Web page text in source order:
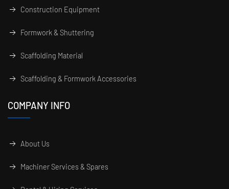
Construction Equipment
Formwork & Shuttering
Scaffolding Material
Scaffolding & Formwork Accessories
COMPANY INFO
About Us
Machiner Services & Spares